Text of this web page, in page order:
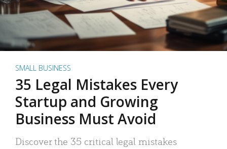
SMALL BUSINESS
35 Legal Mistakes Every
Startup and Growing
Business Must Avoid
Discover the 35 critical legal mistakes